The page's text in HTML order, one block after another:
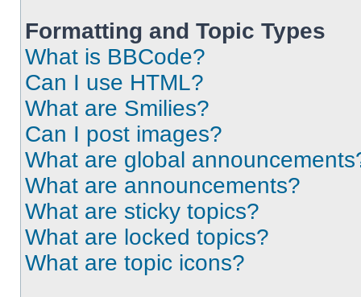
Formatting and Topic Types
What is BBCode?
Can I use HTML?
What are Smilies?
Can I post images?
What are global
What are announcements?
What are sticky topics?
What are locked topics?
What are topic icons?